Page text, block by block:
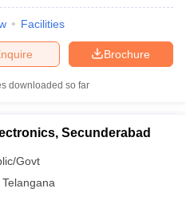
Facilities
Brochure
downloaded so far
Secunderabad
Govt
Telangana